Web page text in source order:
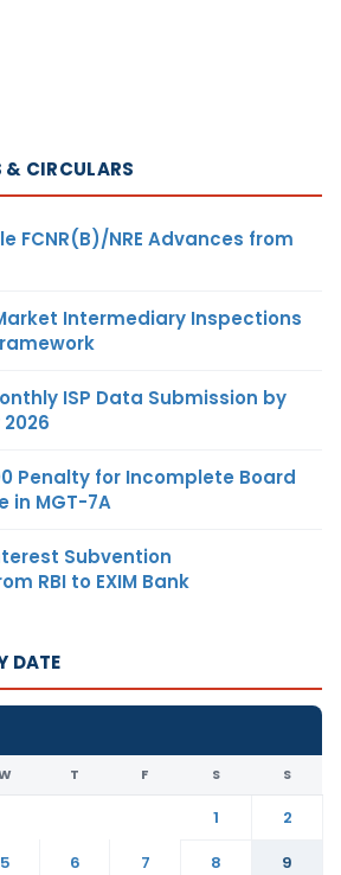
CIRCULARS
FCNR(B)/NRE Advances from
Intermediary Inspections
ISP Data Submission by
Penalty for Incomplete Board
in MGT-7A
Subvention
RBI to EXIM Bank
DATE
T F S S
1
2
5 6 7 8
9